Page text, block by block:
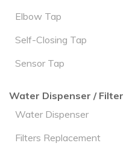
Elbow Tap
Self-Closing Tap
Sensor Tap
Water Dispenser / Filter
Water Dispenser
Filters Replacement